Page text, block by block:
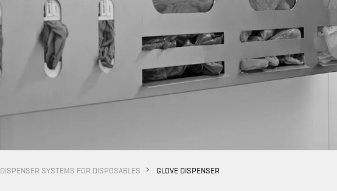
DISPENSER SYSTEMS FOR DISPOSABLES GLOVE DISPENSER